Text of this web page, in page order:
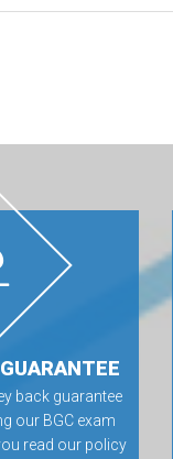
back guarantee
our BGC exam
read our policy